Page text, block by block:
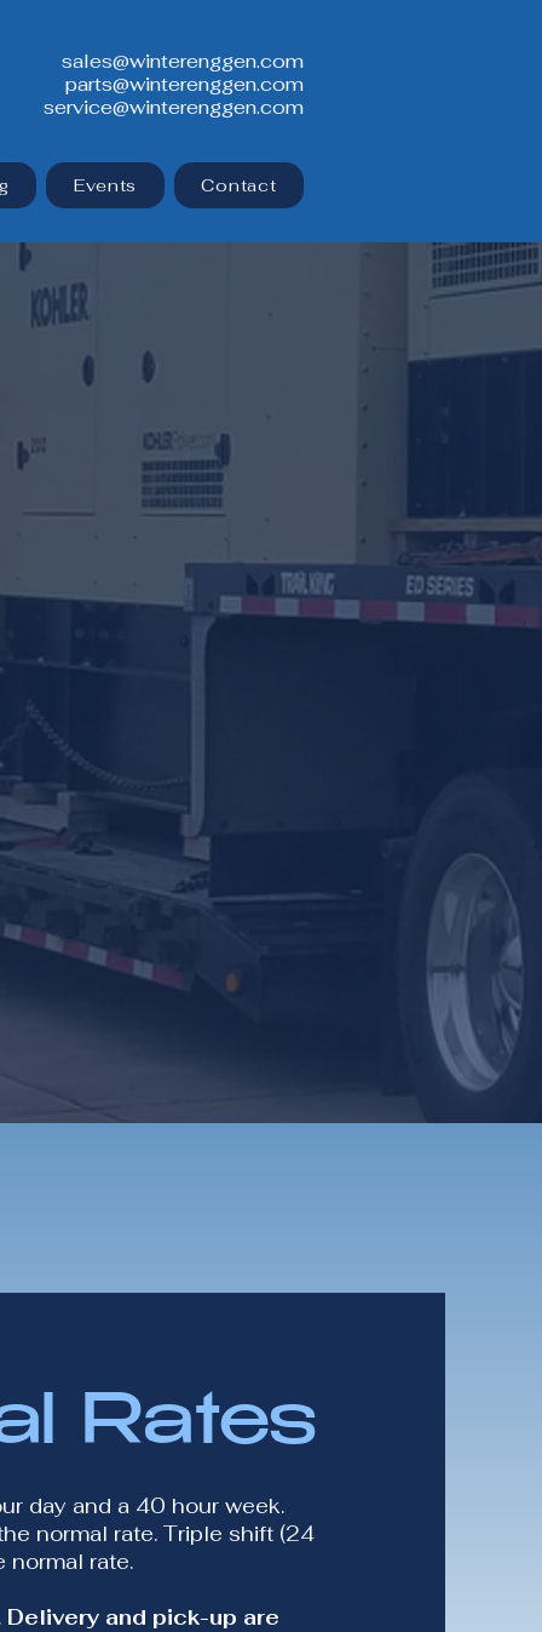
sales@winterenggen.com
parts@winterenggen.com
service@winterenggen.com
Events Contact
Rates
day and a 40 hour week.
normal rate. Triple shift (24
normal rate.
and pick-up are